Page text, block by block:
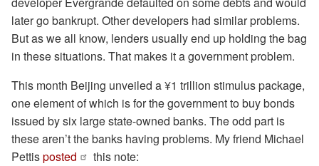
later go bankrupt. Other developers had similar problems.
But as we all know, lenders usually end up holding the bag
in these situations. That makes it a government problem.
This month Beijing unveiled a ¥1 trillion stimulus package,
one element of which is for the government to buy bonds
issued by six large state-owned banks. The odd part is
these aren’t the banks having problems. My friend Michael
Pettisposted
this note: